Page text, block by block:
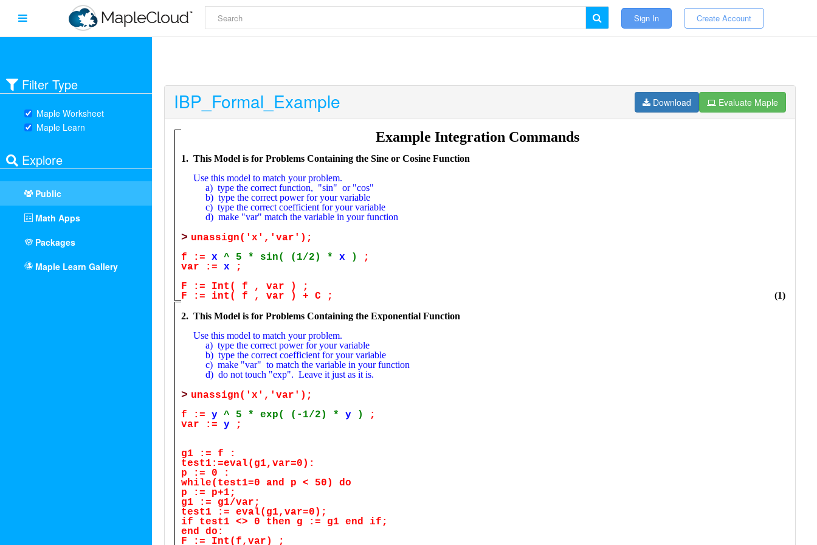
Sign In Create Account
Filter Type
Maple Worksheet
Maple Learn
Explore
Public
Math Apps
Packages
Maple Learn Gallery
IBP_Formal_Example Download Evaluate Maple